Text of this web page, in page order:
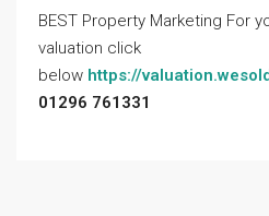
BEST Property Marketing For
valuation click
below https://
01296 761331